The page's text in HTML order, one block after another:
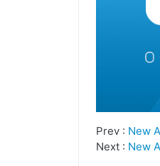
Prev : New
Next : New